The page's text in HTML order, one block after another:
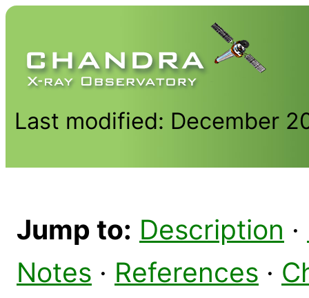
Last modified: December
Jump to: Description ·
Notes · References ·